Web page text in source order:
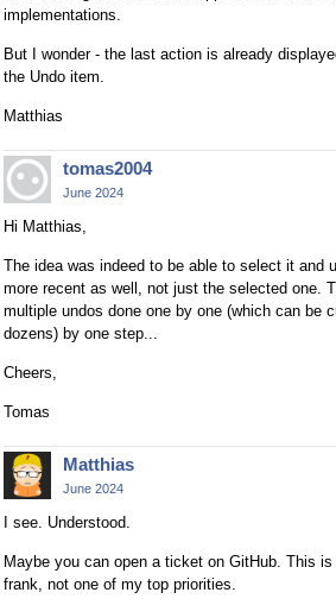
implementations.
But I wonder - the last action is already
the Undo item.
Matthias
tomas2004
June 2024
Hi Matthias,
The idea was indeed to be able to select it and
more recent as well, not just the selected one.
multiple undos done one by one (which can be
dozens) by one step...
Cheers,
Tomas
Matthias
June 2024
I see. Understood.
Maybe you can open a ticket on GitHub. This
frank, not one of my top priorities.